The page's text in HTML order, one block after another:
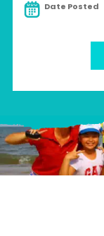
Date Posted